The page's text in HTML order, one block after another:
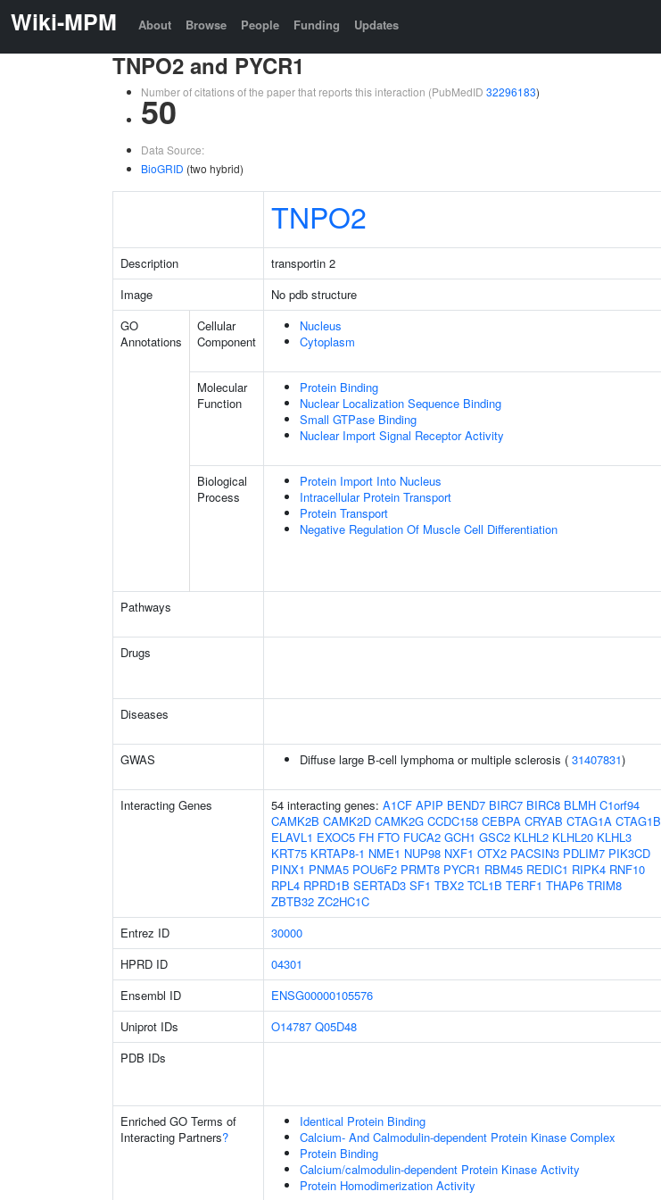
Wiki-MPM About Browse People Funding Updates
TNPO2 and PYCR1
Number of citations of the paper that reports this interaction (PubMedID 32296183)
50
Data Source:
BioGRID (two hybrid)
TNPO2
Description transportin 2
Image
No pdb structure
GO
Annotations
Cellular
Component
Nucleus
Cytoplasm
Molecular
Function
Protein Binding
Nuclear Localization Sequence Binding
Small GTPase Binding
Nuclear Import Signal Receptor Activity
Biological
Process
Protein Import Into Nucleus
Intracellular Protein Transport
Protein Transport
Negative Regulation Of Muscle Cell Differentiation
Pathways
Drugs
Diseases
GWAS Diffuse large B-cell lymphoma or multiple sclerosis ( 31407831)
Interacting Genes 54 interacting genes: A1CF APIP BEND7 BIRC7 BIRC8 BLMH C1orf94
CAMK2B CAMK2D CAMK2G CCDC158 CEBPA CRYAB CTAG1A CTAG1B
ELAVL1 EXOC5 FH FTO FUCA2 GCH1 GSC2 KLHL2 KLHL20 KLHL3
KRT75 KRTAP8-1 NME1 NUP98 NXF1 OTX2 PACSIN3 PDLIM7 PIK3CD
PINX1 PNMA5 POU6F2 PRMT8 PYCR1 RBM45 REDIC1 RIPK4 RNF10
RPL4 RPRD1B SERTAD3 SF1 TBX2 TCL1B TERF1 THAP6 TRIM8
ZBTB32 ZC2HC1C
Entrez ID 30000
HPRD ID
04301
Ensembl ID
ENSG00000105576
Uniprot IDs
O14787 Q05D48
PDB IDs
Enriched GO Terms of
Interacting Partners?
Identical Protein Binding
Calcium- And Calmodulin-dependent Protein Kinase Complex
Protein Binding
Calcium/calmodulin-dependent Protein Kinase Activity
Protein Homodimerization Activity